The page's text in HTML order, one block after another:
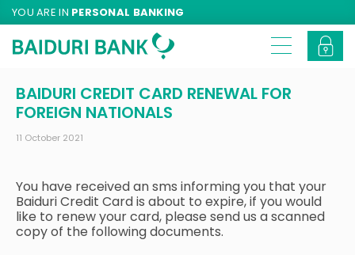
YOU ARE IN PERSONAL BANKING
BAIDURI CREDIT CARD RENEWAL FOR
FOREIGN NATIONALS
11 October 2021
You have received an sms informing you that your
Baiduri Credit Card is about to expire, if you would
like to renew your card, please send us a scanned
copy of the following documents.